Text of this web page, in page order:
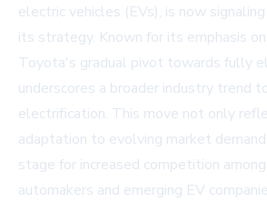
electric vehicles (EVs), is now
its strategy. Known for its emphasis
Toyota's gradual pivot towards fully
underscores a broader industry trend
electrification. This move not only
adaptation to evolving market
stage for increased competition
automakers and emerging EV